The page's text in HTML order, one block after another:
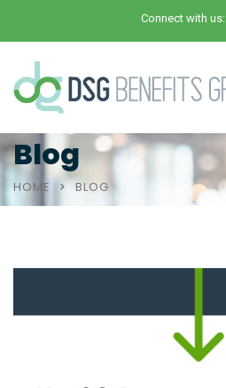
Connect with us:
Blog
HOME BLOG